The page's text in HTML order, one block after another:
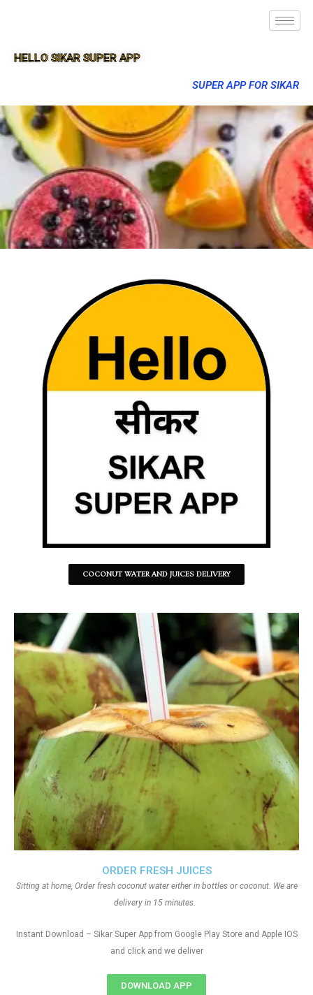
HELLO SIKAR SUPER APP
SUPER APP FOR SIKAR
COCONUT WATER AND JUICES DELIVERY
ORDER FRESH JUICES
Sitting at home, Order fresh coconut water either in bottles or coconut. We are
delivery in 15 minutes.
Instant Download – Sikar Super App from Google Play Store and Apple IOS
and click and we deliver
DOWNLOAD APP